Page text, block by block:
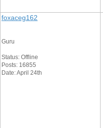
foxaceg162
Guru
Status: Offline
Posts: 16855
Date: April 24th